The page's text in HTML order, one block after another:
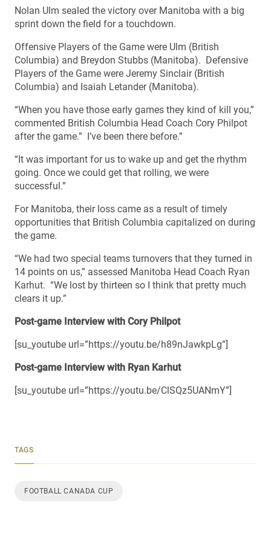
Nolan Ulm sealed the victory over Manitoba with a big
sprint down the field for a touchdown.
Offensive Players of the Game were Ulm (British
Columbia) and Breydon Stubbs (Manitoba). Defensive
Players of the Game were Jeremy Sinclair (British
Columbia) and Isaiah Letander (Manitoba).
“When you have those early games they kind of kill you,”
commented British Columbia Head Coach Cory Philpot
after the game.” I’ve been there before.”
“It was important for us to wake up and get the rhythm
going. Once we could get that rolling, we were
successful.”
For Manitoba, their loss came as a result of timely
opportunities that British Columbia capitalized on during
the game.
“We had two special teams turnovers that they turned in
14 points on us,” assessed Manitoba Head Coach Ryan
Karhut. “We lost by thirteen so I think that pretty much
clears it up.”
Post-game Interview with Cory Philpot
[su_youtube url=”https://youtu.be/h89nJawkpLg”]
Post-game Interview with Ryan Karhut
[su_youtube url=”https://youtu.be/ClSQz5UANmY”]
TAGS
FOOTBALL CANADA CUP